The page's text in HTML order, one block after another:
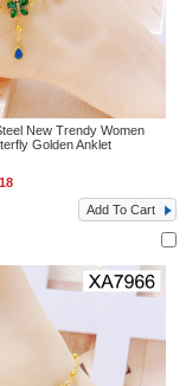
New Trendy Women
Golden Anklet
Add To Cart